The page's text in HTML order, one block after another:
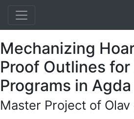
Mechanizing
Proof Outlines
Programs in Agda
Master Project of Olav